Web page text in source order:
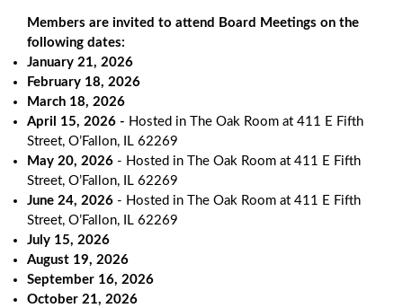
Members are invited to attend Board Meetings on the
following dates:
January 21, 2026
February 18, 2026
March 18, 2026
April 15, 2026 - Hosted in The Oak Room at 411 E Fifth
Street, O’Fallon, IL 62269
May 20, 2026 - Hosted in The Oak Room at 411 E Fifth
Street, O’Fallon, IL 62269
June 24, 2026 - Hosted in The Oak Room at 411 E Fifth
Street, O’Fallon, IL 62269
July 15, 2026
August 19, 2026
September 16, 2026
October 21, 2026